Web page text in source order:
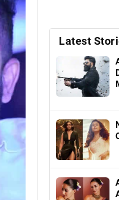
Latest